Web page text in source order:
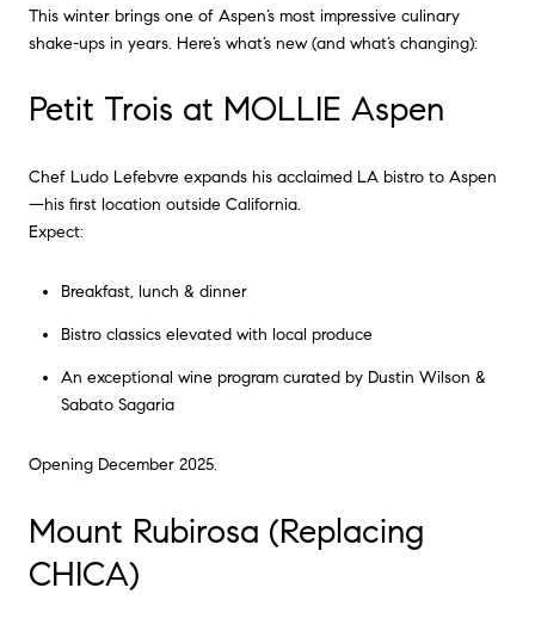
This winter brings one of Aspen’s most impressive culinary
shake-ups in years. Here’s what’s new (and what’s changing):
Petit Trois at MOLLIE Aspen
Chef Ludo Lefebvre expands his acclaimed LA bistro to Aspen
—his first location outside California.
Expect:
Breakfast, lunch & dinner
Bistro classics elevated with local produce
An exceptional wine program curated by Dustin Wilson &
Sabato Sagaria
Opening December 2025.
Mount Rubirosa (Replacing
CHICA)